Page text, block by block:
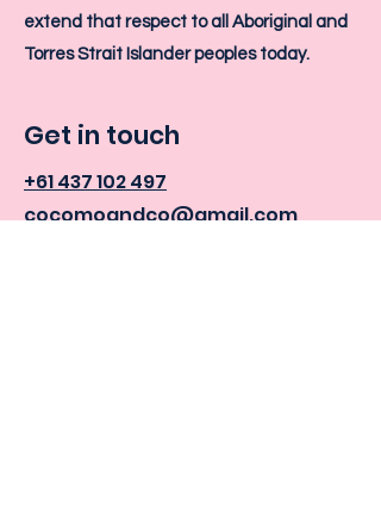
extend that respect to all Aboriginal and
Torres Strait Islander peoples today.
Get in touch
+61 437 102 497
cocomoandco@gmail.com